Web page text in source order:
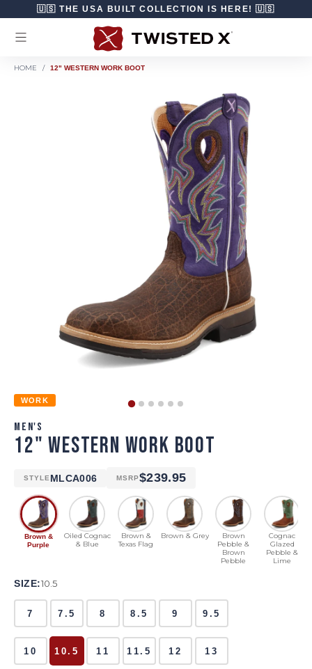
Skip to content
🇺🇸 THE USA BUILT COLLECTION IS HERE! 🇺🇸
HOME / 12" WESTERN WORK BOOT
WORK
MEN'S
12" WESTERN WORK BOOT
STYLE MLCA006 MSRP$239.95
Brown &
Purple
Oiled Cognac
& Blue
Brown &
Texas Flag
Brown & Grey
Brown
Pebble &
Brown
Pebble
Cognac
Glazed
Pebble &
Lime
SIZE:10.5
7 7.5 8 8.5 9 9.5
10 10.5 11 11.5 12 13